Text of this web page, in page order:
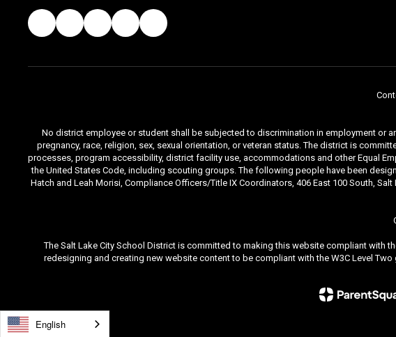
No district employee or student shall be subjected to discrimination in employment or
pregnancy, race, religion, sex, sexual orientation, or veteran status. The district is
processes, program accessibility, district facility use, accommodations and other Equal
the United States Code, including scouting groups. The following people have been
Hatch and Leah Morisi, Compliance Officers/Title IX Coordinators, 406 East 100 South,
The Salt Lake City School District is committed to making this website compliant with
redesigning and creating new website content to be compliant with the W3C Level
English